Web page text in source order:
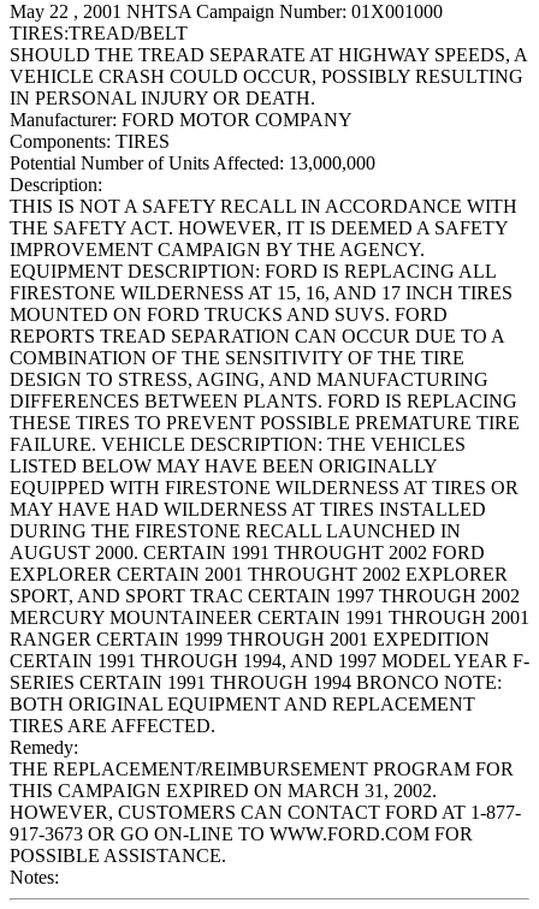
May 22 , 2001 NHTSA Campaign Number: 01X001000
TIRES:TREAD/BELT
SHOULD THE TREAD SEPARATE AT HIGHWAY SPEEDS, A
VEHICLE CRASH COULD OCCUR, POSSIBLY RESULTING
IN PERSONAL INJURY OR DEATH.
Manufacturer: FORD MOTOR COMPANY
Components: TIRES
Potential Number of Units Affected: 13,000,000
Description:
THIS IS NOT A SAFETY RECALL IN ACCORDANCE WITH
THE SAFETY ACT. HOWEVER, IT IS DEEMED A SAFETY
IMPROVEMENT CAMPAIGN BY THE AGENCY.
EQUIPMENT DESCRIPTION: FORD IS REPLACING ALL
FIRESTONE WILDERNESS AT 15, 16, AND 17 INCH TIRES
MOUNTED ON FORD TRUCKS AND SUVS. FORD
REPORTS TREAD SEPARATION CAN OCCUR DUE TO A
COMBINATION OF THE SENSITIVITY OF THE TIRE
DESIGN TO STRESS, AGING, AND MANUFACTURING
DIFFERENCES BETWEEN PLANTS. FORD IS REPLACING
THESE TIRES TO PREVENT POSSIBLE PREMATURE TIRE
FAILURE. VEHICLE DESCRIPTION: THE VEHICLES
LISTED BELOW MAY HAVE BEEN ORIGINALLY
EQUIPPED WITH FIRESTONE WILDERNESS AT TIRES OR
MAY HAVE HAD WILDERNESS AT TIRES INSTALLED
DURING THE FIRESTONE RECALL LAUNCHED IN
AUGUST 2000. CERTAIN 1991 THROUGHT 2002 FORD
EXPLORER CERTAIN 2001 THROUGHT 2002 EXPLORER
SPORT, AND SPORT TRAC CERTAIN 1997 THROUGH 2002
MERCURY MOUNTAINEER CERTAIN 1991 THROUGH 2001
RANGER CERTAIN 1999 THROUGH 2001 EXPEDITION
CERTAIN 1991 THROUGH 1994, AND 1997 MODEL YEAR F-
SERIES CERTAIN 1991 THROUGH 1994 BRONCO NOTE:
BOTH ORIGINAL EQUIPMENT AND REPLACEMENT
TIRES ARE AFFECTED.
Remedy:
THE REPLACEMENT/REIMBURSEMENT PROGRAM FOR
THIS CAMPAIGN EXPIRED ON MARCH 31, 2002.
HOWEVER, CUSTOMERS CAN CONTACT FORD AT 1-877-
917-3673 OR GO ON-LINE TO WWW.FORD.COM FOR
POSSIBLE ASSISTANCE.
Notes: